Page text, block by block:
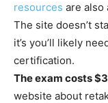
resources are also
The site doesn’t
it’s you’ll likely
certification.
The exam costs
website about